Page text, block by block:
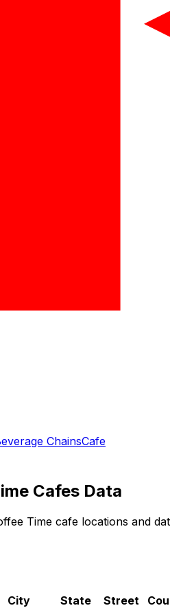
ChainsCafe
Cafes Data
Time cafe locations and
City State Street